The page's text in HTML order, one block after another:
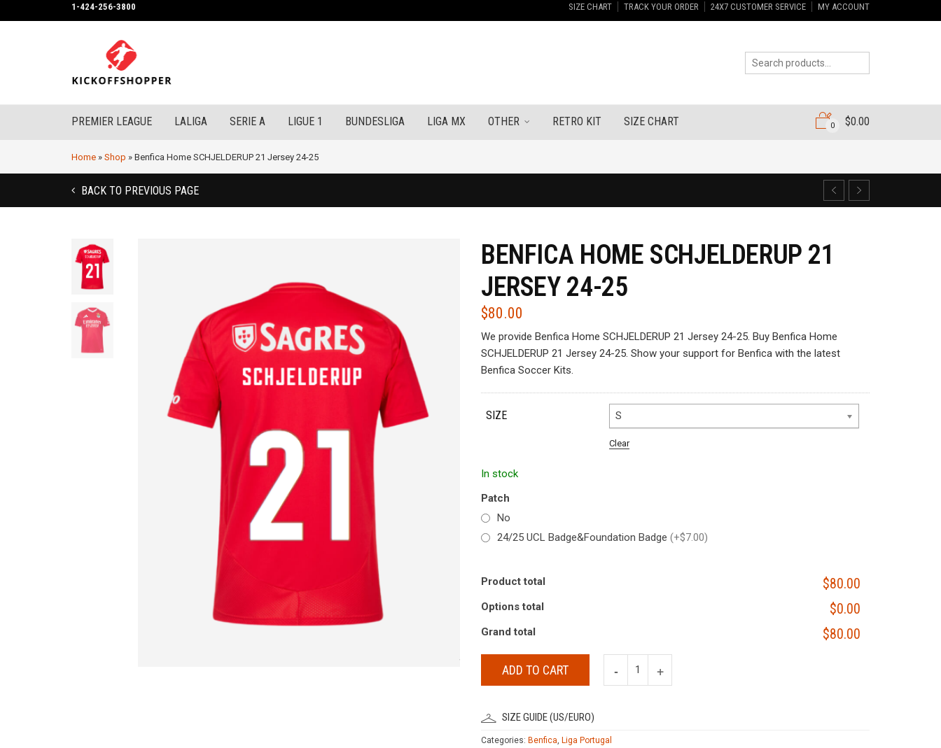
1-424-256-3800 SIZE CHART TRACK YOUR ORDER 24X7 CUSTOMER SERVICE MY ACCOUNT
PREMIER LEAGUE LALIGA SERIE A LIGUE 1 BUNDESLIGA LIGA MX OTHER RETRO KIT SIZE CHART 0 $0.00
Home » Shop » Benfica Home SCHJELDERUP 21 Jersey 24-25
BACK TO PREVIOUS PAGE
BENFICA HOME SCHJELDERUP 21
JERSEY 24-25
$80.00
We provide Benfica Home SCHJELDERUP 21 Jersey 24-25. Buy Benfica Home
SCHJELDERUP 21 Jersey 24-25. Show your support for Benfica with the latest
Benfica Soccer Kits.
SIZE S
Clear
In stock
Patch
No
24/25 UCL Badge&Foundation Badge (+$7.00)
Product total $80.00
Options total $0.00
Grand total $80.00
ADD TO CART
SIZE GUIDE (US/EURO)
Categories: Benfica, Liga Portugal